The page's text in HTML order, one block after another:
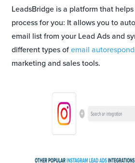
LeadsBridge is a platform that
process for you: It allows you to
email list from your Lead Ads and
different types ofemail
marketing and sales tools.